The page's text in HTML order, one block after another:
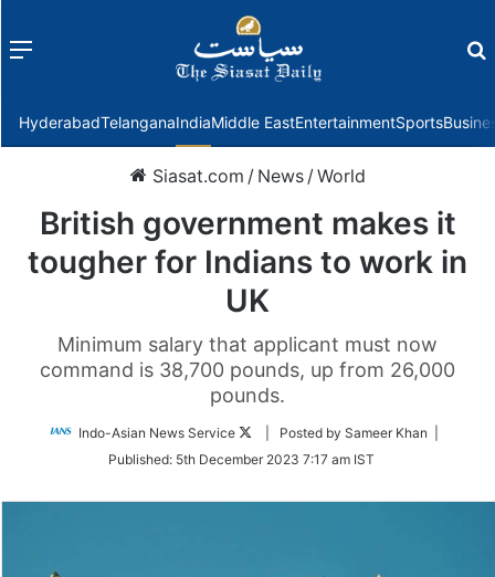
Menu
HyderabadTelanganaIndiaMiddle EastEntertainmentSports
Siasat.com / News /World
British government makes it
tougher for Indians to work in
UK
Minimum salary that applicant must now
command is 38,700 pounds, up from 26,000
pounds.
Indo-Asian News Service
Follow
Twitter
| Posted by Sameer Khan |
Published: 5th December 2023 7:17 am IST